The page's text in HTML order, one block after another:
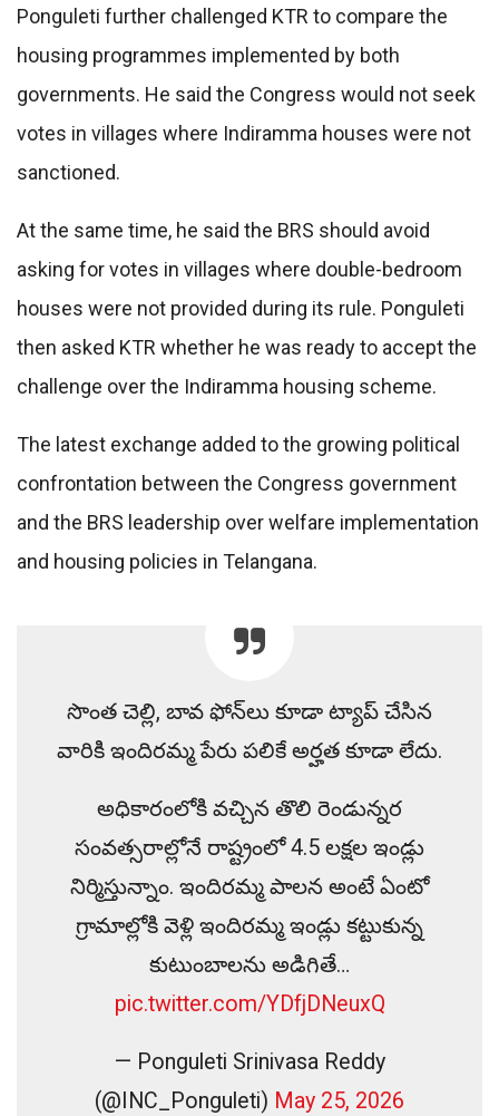
Ponguleti further challenged KTR to compare the
housing programmes implemented by both
governments. He said the Congress would not seek
votes in villages where Indiramma houses were not
sanctioned.
At the same time, he said the BRS should avoid
asking for votes in villages where double-bedroom
houses were not provided during its rule. Ponguleti
then asked KTR whether he was ready to accept the
challenge over the Indiramma housing scheme.
The latest exchange added to the growing political
confrontation between the Congress government
and the BRS leadership over welfare implementation
and housing policies in Telangana.
సొంత చెల్లి, బావ ఫోన్‌లు కూడా ట్యాప్ చేసిన
వారికి ఇందిరమ్మ పేరు పలికే అర్హత కూడా లేదు.
అధికారంలోకి వచ్చిన తొలి రెండున్నర
సంవత్సరాల్లోనే రాష్ట్రంలో 4.5 లక్షల ఇండ్లు
నిర్మిస్తున్నాం. ఇందిరమ్మ పాలన అంటే ఏంటో
గ్రామాల్లోకి వెళ్లి ఇందిరమ్మ ఇండ్లు కట్టుకున్న
కుటుంబాలను అడిగితే…
pic.twitter.com/YDfjDNeuxQ
— Ponguleti Srinivasa Reddy
(@INC_Ponguleti) May 25, 2026